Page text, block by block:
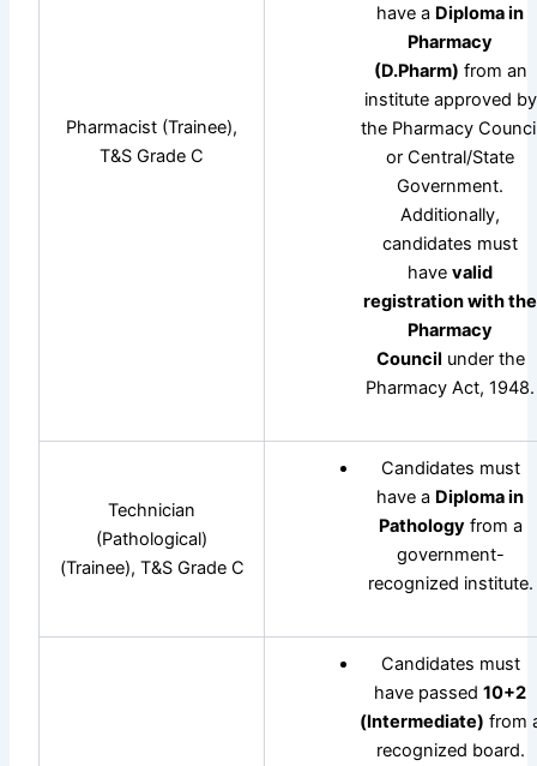
Pharmacist (Trainee),
T&S Grade C
have a Diploma in
Pharmacy
(D.Pharm) from an
institute approved by
the Pharmacy
or Central/State
Government.
Additionally,
candidates must
havevalid
registration with the
Pharmacy
Council under the
Pharmacy Act, 1948.
Technician
(Pathological)
(Trainee), T&S Grade C
Candidates must
have a Diploma in
Pathologyfrom a
government-
recognized institute.
Candidates must
have passed10+2
(Intermediate) from
recognized board.